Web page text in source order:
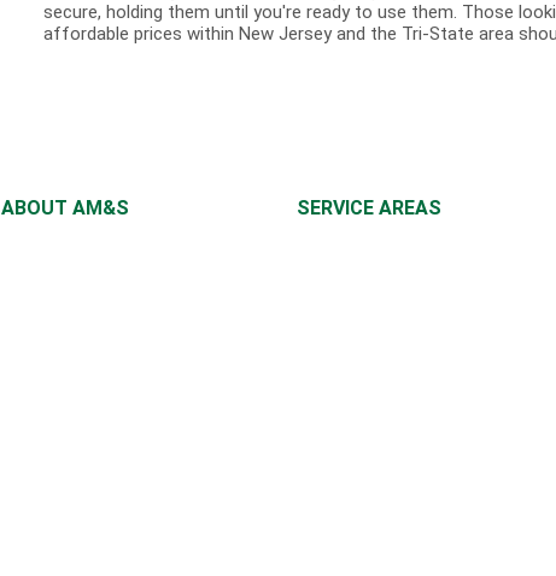
secure, holding them until you're ready to use them. Those
affordable prices within New Jersey and the Tri-State area
ABOUT AM&S SERVICE AREAS